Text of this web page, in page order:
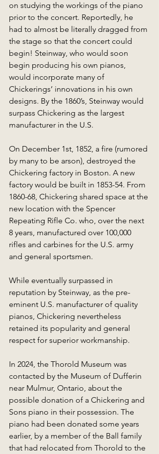
on studying the workings of the piano
prior to the concert. Reportedly, he
had to almost be literally dragged from
the stage so that the concert could
begin! Steinway, who would soon
begin producing his own pianos,
would incorporate many of
Chickerings’ innovations in his own
designs. By the 1860’s, Steinway would
surpass Chickering as the largest
manufacturer in the U.S.
On December 1st, 1852, a fire (rumored
by many to be arson), destroyed the
Chickering factory in Boston. A new
factory would be built in 1853-54. From
1860-68, Chickering shared space at the
new location with the Spencer
Repeating Rifle Co. who, over the next
8 years, manufactured over 100,000
rifles and carbines for the U.S. army
and general sportsmen.
While eventually surpassed in
reputation by Steinway, as the pre-
eminent U.S. manufacturer of quality
pianos, Chickering nevertheless
retained its popularity and general
respect for superior workmanship.
In 2024, the Thorold Museum was
contacted by the Museum of Dufferin
near Mulmur, Ontario, about the
possible donation of a Chickering and
Sons piano in their possession. The
piano had been donated some years
earlier, by a member of the Ball family
that had relocated from Thorold to the